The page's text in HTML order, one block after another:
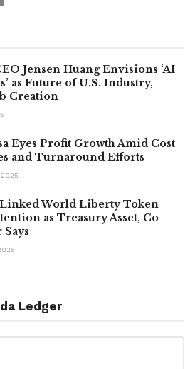
Jensen Huang Envisions ‘AI
as Future of U.S. Industry,
Creation
Eyes Profit Growth Amid Cost
and Turnaround Efforts
2025
World Liberty Token
as Treasury Asset, Co-
Ledger